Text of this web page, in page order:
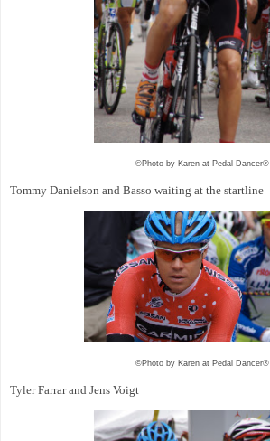
©Photo by Karen at Pedal Dancer®
Tommy Danielson and Basso waiting at the startline
©Photo by Karen at Pedal Dancer®
Tyler Farrar and Jens Voigt